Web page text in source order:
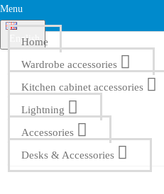
Menu
English
Home
Wardrobe accessories
Kitchen cabinet accessories
Lightning
Accessories
Desks & Accessories